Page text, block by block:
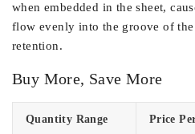
when embedded in the sheet,
flow evenly into the groove of
retention.
Buy More, Save More
Quantity Range Price